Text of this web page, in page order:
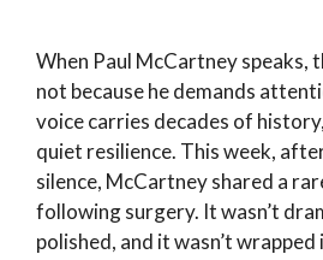
When Paul McCartney speaks,
not because he demands
voice carries decades of
quiet resilience. This week,
silence, McCartney shared a
following surgery. It wasn’t
polished, and it wasn’t